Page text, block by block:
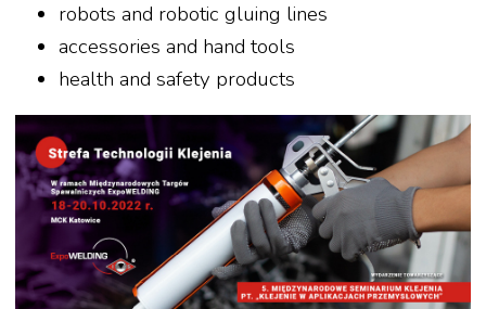
robots and robotic gluing lines
accessories and hand tools
health and safety products